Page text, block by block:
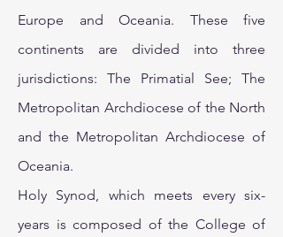
Europe and Oceania. These five
continents are divided into three
jurisdictions: The Primatial See; The
Metropolitan Archdiocese of the North
and the Metropolitan Archdiocese of
Oceania.
Holy Synod, which meets every six-
years is composed of the College of